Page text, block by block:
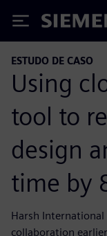
Siemens
ESTUDO DE CASO
Using
tool to
design
time by
Harsh International
collaboration